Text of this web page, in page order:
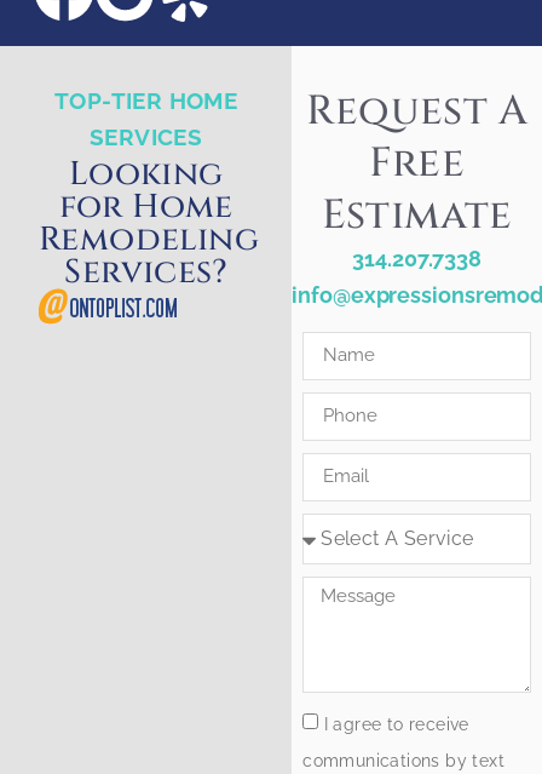
TOP-TIER HOME
SERVICES
Looking
for Home
Remodeling
Services?
Request A
Free
Estimate
314.207.7338
I agree to receive
communications by text